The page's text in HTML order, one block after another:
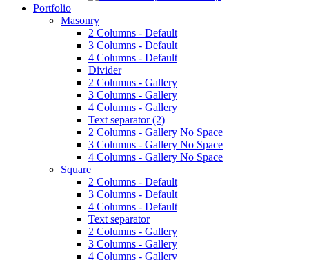
Portfolio
Masonry
2 Columns - Default
3 Columns - Default
4 Columns - Default
Divider
2 Columns - Gallery
3 Columns - Gallery
4 Columns - Gallery
Text separator (2)
2 Columns - Gallery No Space
3 Columns - Gallery No Space
4 Columns - Gallery No Space
Square
2 Columns - Default
3 Columns - Default
4 Columns - Default
Text separator
2 Columns - Gallery
3 Columns - Gallery
4 Columns - Gallery